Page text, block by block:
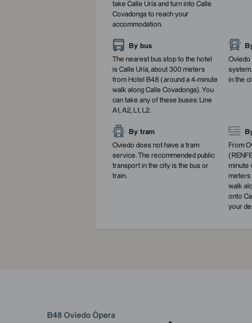
take Calle Uría and turn into Calle
Covadonga to reach your
accommodation.
By bus
The nearest bus stop to the hotel
is Calle Uría, about 300 meters
from Hotel B48 (around a 4-minute
walk along Calle Covadonga). You
can take any of these buses: Line
A1, A2, L1, L2.
Oviedo
in the
By tram
Oviedo does not have a tram
service. The recommended public
transport in the city is the bus or
train.
From
minute
meters
walk
onto
your
B48 Oviedo Ópera